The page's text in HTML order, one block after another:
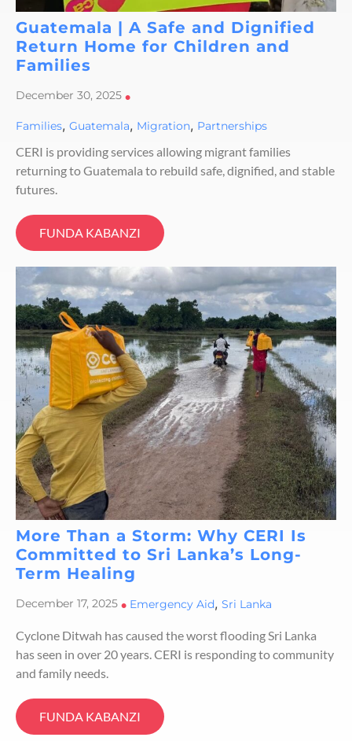
Guatemala | A Safe and Dignified
Return Home for Children and
Families
December 30, 2025 •
Families, Guatemala, Migration, Partnerships
CERI is providing services allowing migrant families
returning to Guatemala to rebuild safe, dignified, and stable
futures.
FUNDA KABANZI
More Than a Storm: Why CERI Is
Committed to Sri Lanka’s Long-
Term Healing
December 17, 2025 • Emergency Aid, Sri Lanka
Cyclone Ditwah has caused the worst flooding Sri Lanka
has seen in over 20 years. CERI is responding to community
and family needs.
FUNDA KABANZI